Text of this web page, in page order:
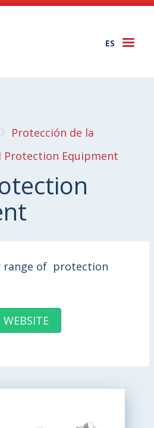
ES
Protección de la
Protection Equipment
range of protection
WEBSITE